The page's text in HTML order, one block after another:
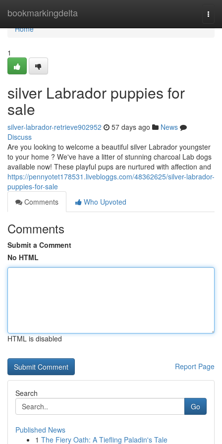
bookmarkingdelta
Home
Home
1
silver Labrador puppies for
sale
silver-labrador-retrieve902952 57 days ago
News
Discuss
Are you looking to welcome a beautiful silver Labrador youngster
to your home ? We've have a litter of stunning charcoal Lab dogs
available now! These playful pups are nurtured with affection and
https://pennyotet178531.livebloggs.com/48362625/silver-labrador-
puppies-for-sale
Comments
Who Upvoted
Comments
Submit a Comment
No HTML
HTML is disabled
Report Page
Search
Go
Published News
1 The Fiery Oath: A Tiefling Paladin's Tale